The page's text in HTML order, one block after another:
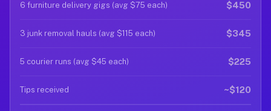
6 furniture delivery gigs (avg $75 each) $450
3 junk removal hauls (avg $115 each) $345
5 courier runs (avg $45 each) $225
Tips received ~$120